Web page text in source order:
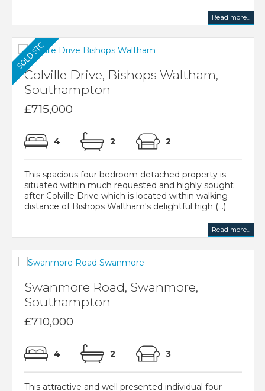
Read more...
Colville Drive, Bishops Waltham,
Southampton
£715,000
4 2 2
This spacious four bedroom detached property is
situated within much requested and highly sought
after Colville Drive which is located within walking
distance of Bishops Waltham's delightful high (...)
Read more...
Swanmore Road, Swanmore,
Southampton
£710,000
4 2 3
This attractive and well presented individual four